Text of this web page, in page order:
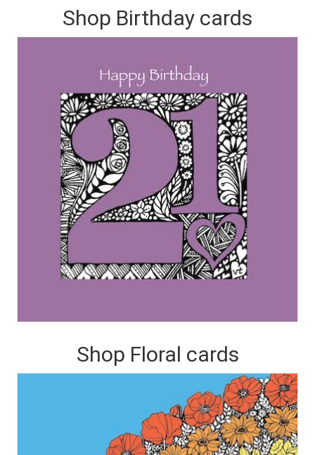
Shop Birthday cards
Shop Floral cards